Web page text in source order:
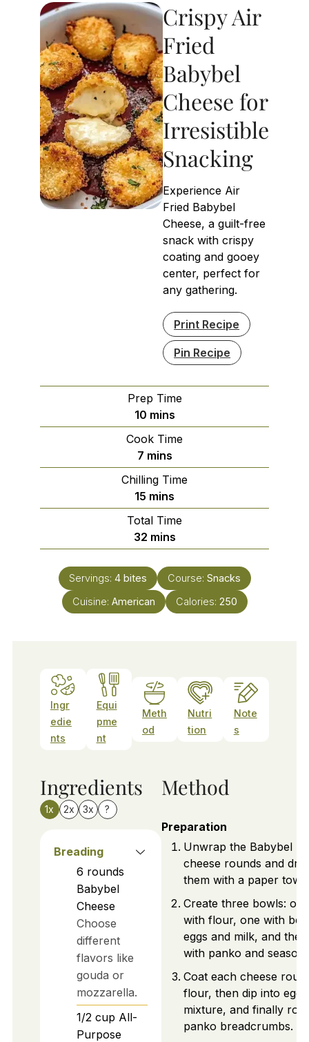
Crispy Air
Fried
Babybel
Cheese for
Irresistible
Snacking
Experience Air
Fried Babybel
Cheese, a guilt-free
snack with crispy
coating and gooey
center, perfect for
any gathering.
Print Recipe
Pin Recipe
Prep Time
10minutes
mins
Cook Time
7minutes
mins
Chilling Time
15 minutes
mins
Total Time
32minutes
mins
Servings: 4 bites Course: Snacks
Cuisine: American Calories: 250
Ingr
edie
nts
Equi
pme
nt
Meth
od
Nutri
tion
Note
s
Ingredients
1x 2x 3x ?
Breading
6 rounds
Babybel
Cheese
Choose
different
flavors like
gouda or
mozzarella.
1/2 cup All-
Purpose
Method
Preparation
Unwrap the Babybel
cheese rounds and dry
them with a paper
Create three bowls: one
with flour, one with
eggs and milk, and the
with panko and
Coat each cheese
flour, then dip into egg
mixture, and finally roll
panko breadcrumbs.